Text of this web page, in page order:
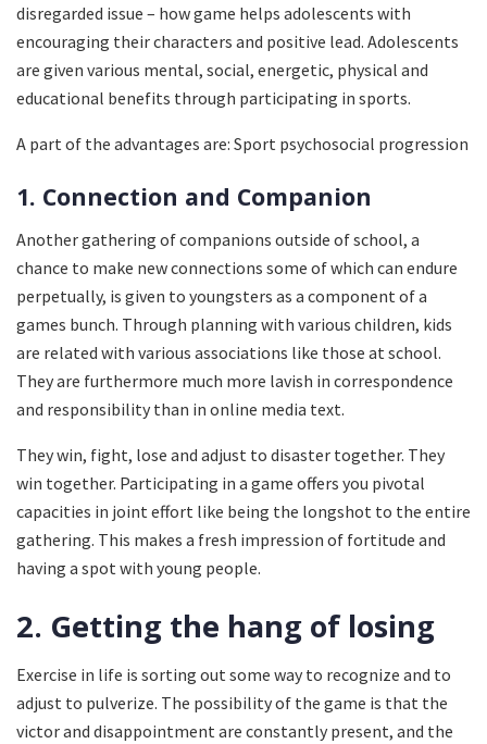
disregarded issue – how game helps adolescents with
encouraging their characters and positive lead. Adolescents
are given various mental, social, energetic, physical and
educational benefits through participating in sports.
A part of the advantages are: Sport psychosocial progression
1. Connection and Companion
Another gathering of companions outside of school, a
chance to make new connections some of which can endure
perpetually, is given to youngsters as a component of a
games bunch. Through planning with various children, kids
are related with various associations like those at school.
They are furthermore much more lavish in correspondence
and responsibility than in online media text.
They win, fight, lose and adjust to disaster together. They
win together. Participating in a game offers you pivotal
capacities in joint effort like being the longshot to the entire
gathering. This makes a fresh impression of fortitude and
having a spot with young people.
2. Getting the hang of losing
Exercise in life is sorting out some way to recognize and to
adjust to pulverize. The possibility of the game is that the
victor and disappointment are constantly present, and the